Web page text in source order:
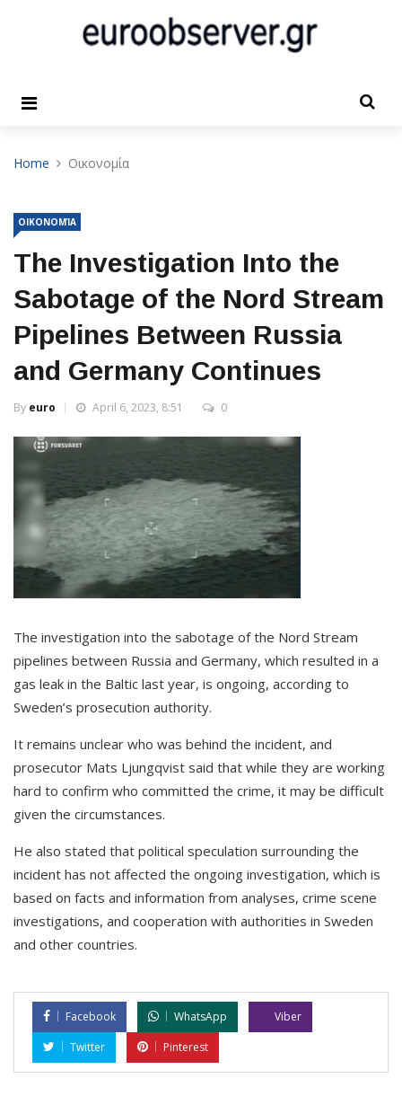
Home Οικονομία
ΟΙΚΟΝΟΜΊΑ
The Investigation Into the
Sabotage of the Nord Stream
Pipelines Between Russia
and Germany Continues
By euro April 6, 2023, 8:51 0
The investigation into the sabotage of the Nord Stream
pipelines between Russia and Germany, which resulted in a
gas leak in the Baltic last year, is ongoing, according to
Sweden’s prosecution authority.
It remains unclear who was behind the incident, and
prosecutor Mats Ljungqvist said that while they are working
hard to confirm who committed the crime, it may be difficult
given the circumstances.
He also stated that political speculation surrounding the
incident has not affected the ongoing investigation, which is
based on facts and information from analyses, crime scene
investigations, and cooperation with authorities in Sweden
and other countries.
Facebook WhatsApp
Viber
Twitter
Pinterest